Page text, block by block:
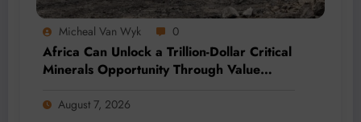
Micheal Van Wyk 0
Africa Can Unlock a Trillion-Dollar Critical
Minerals Opportunity Through Value
August 7, 2026